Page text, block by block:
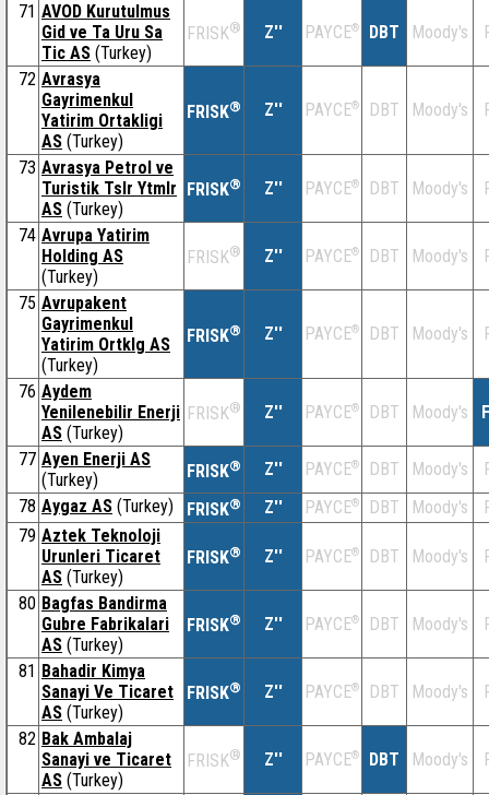
71 AVOD Kurutulmus
Gid ve Ta Uru Sa
Tic AS (Turkey)
FRISK® Z'' PAYCE® DBT Moody's
72 Avrasya
Gayrimenkul
Yatirim Ortakligi
AS (Turkey)
FRISK® Z'' PAYCE® DBT Moody's
73 Avrasya Petrol ve
Turistik Tslr Ytmlr
AS (Turkey)
FRISK® Z'' PAYCE® DBT Moody's
74 Avrupa Yatirim
Holding AS
(Turkey)
FRISK® Z'' PAYCE® DBT Moody's
75 Avrupakent
Gayrimenkul
Yatirim Ortklg AS
(Turkey)
FRISK® Z'' PAYCE® DBT Moody's
76 Aydem
Yenilenebilir Enerji
AS (Turkey)
FRISK® Z'' PAYCE® DBT Moody's
77 Ayen Enerji AS
(Turkey)
FRISK® Z'' PAYCE® DBT Moody's
78 Aygaz AS (Turkey) FRISK® Z'' PAYCE® DBT Moody's
79 Aztek Teknoloji
Urunleri Ticaret
AS (Turkey)
FRISK® Z'' PAYCE® DBT Moody's
80 Bagfas Bandirma
Gubre Fabrikalari
AS (Turkey)
FRISK® Z'' PAYCE® DBT Moody's
81 Bahadir Kimya
Sanayi Ve Ticaret
AS (Turkey)
FRISK® Z'' PAYCE® DBT Moody's
82 Bak Ambalaj
Sanayi ve Ticaret
AS (Turkey)
FRISK® Z'' PAYCE® DBT Moody's